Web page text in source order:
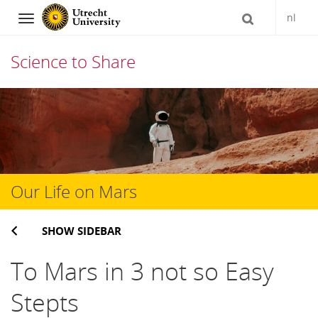
Navigation nl
Science to Share
Skip
to
content
Our Life on Mars
SHOW SIDEBAR
To Mars in 3 not so Easy
Stepts